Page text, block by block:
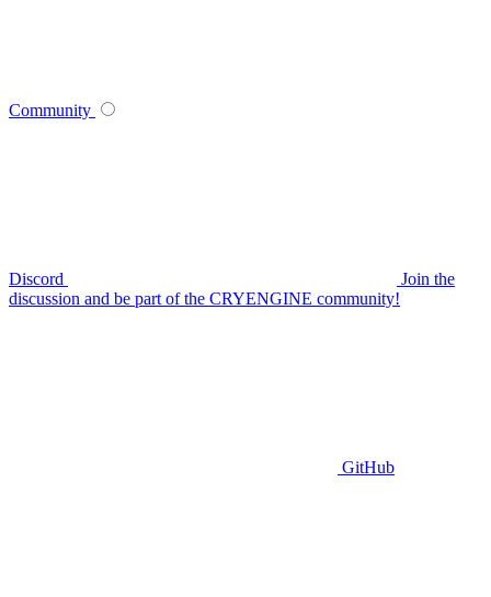
Community
Discord
Join the
discussion and be part of the CRYENGINE community!
GitHub